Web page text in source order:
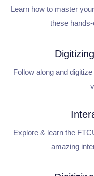
Learn how to master
these
Follow along and
Explore & learn the
amazing